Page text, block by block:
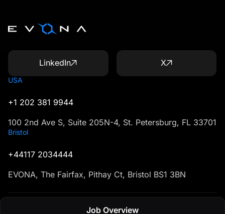
Job Overview
LinkedIn X
USA
+1 202 381 9944
100 2nd Ave S, Suite 205N-4, St. Petersburg, FL 33701
Bristol
+44117 2034444
EVONA, The Fairfax, Pithay Ct, Bristol BS1 3BN
Privacy Policy